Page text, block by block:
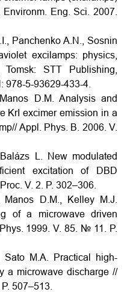
Eng. Sci. 2007.
Panchenko A.N., Sosnin
excilamps: physics,
STT Publishing,
978-5-93629-433-4.
D.M. Analysis and
KrI excimer emission in a
Appl. Phys. B. 2006. V.
L. New modulated
excitation of DBD
V. 2. P. 302–306.
D.M., Kelley M.J.
of a microwave driven
1999. V. 85. № 11. P.
M.A. Practical high-
a microwave discharge //
507–513.